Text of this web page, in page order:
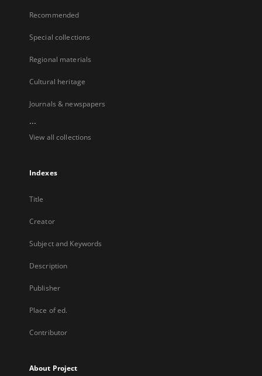
Recommended
Special collections
Regional materials
Cultural heritage
Journals & newspapers
...
View all collections
Indexes
Title
Creator
Subject and Keywords
Description
Publisher
Place of ed.
Contributor
About Project